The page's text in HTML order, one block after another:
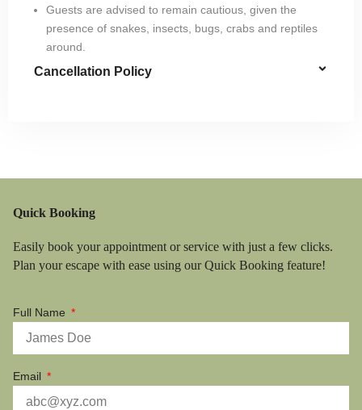
Guests are advised to remain cautious, given the
presence of snakes, insects, bugs, crabs and reptiles
around.
Cancellation Policy
Quick Booking
Easily book your appointment or service with just a few clicks.
Plan your escape with ease using our Quick Booking feature!
Full Name
Email